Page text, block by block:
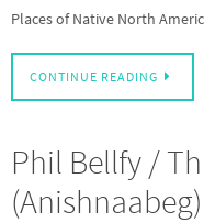
Places of Native North
CONTINUE READING
Phil Bellfy /
(Anishnaabeg)